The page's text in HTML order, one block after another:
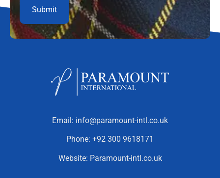
Email: info@paramount-intl.co.uk
Phone: +92 300 9618171
Website: Paramount-intl.co.uk